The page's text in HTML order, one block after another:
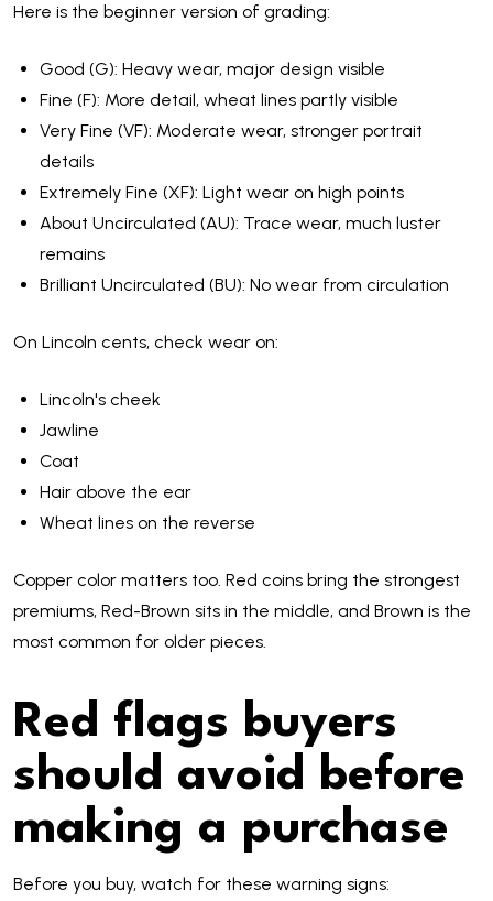
Here is the beginner version of grading:
Good (G): Heavy wear, major design visible
Fine (F): More detail, wheat lines partly visible
Very Fine (VF): Moderate wear, stronger portrait
details
Extremely Fine (XF): Light wear on high points
About Uncirculated (AU): Trace wear, much luster
remains
Brilliant Uncirculated (BU): No wear from circulation
On Lincoln cents, check wear on:
Lincoln's cheek
Jawline
Coat
Hair above the ear
Wheat lines on the reverse
Copper color matters too. Red coins bring the strongest
premiums, Red-Brown sits in the middle, and Brown is the
most common for older pieces.
Red flags buyers
should avoid before
making a purchase
Before you buy, watch for these warning signs: